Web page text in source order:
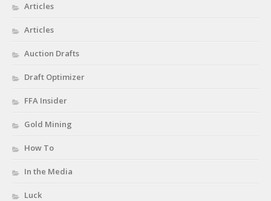
Articles
Articles
Auction Drafts
Draft Optimizer
FFA Insider
Gold Mining
How To
In the Media
Luck